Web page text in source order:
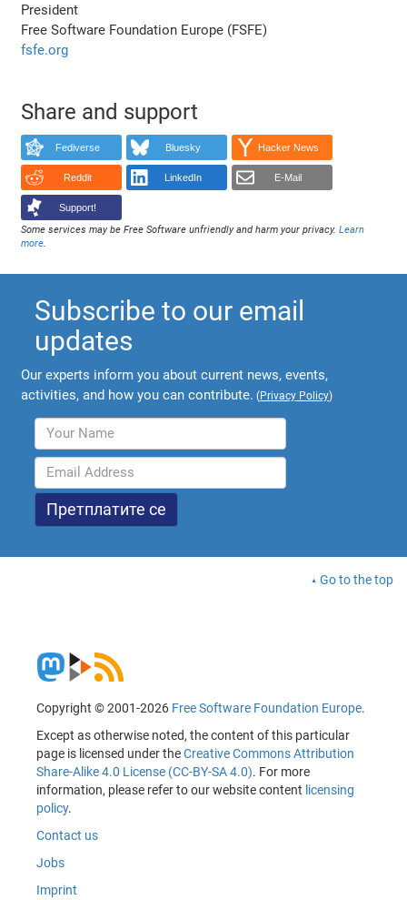
President
Free Software Foundation Europe (FSFE)
fsfe.org
Share and support
Fediverse Bluesky Hacker News
Reddit LinkedIn E-Mail
Support!
Some services may be Free Software unfriendly and harm your privacy.Learn
more
Subscribe to our email
updates
Our experts inform you about current news, events,
activities, and how you can contribute. (Privacy Policy)
Go to the top
Copyright © 2001-2026 Free Software Foundation Europe.
Except as otherwise noted, the content of this particular
page is licensed under theCreative Commons Attribution
Share-Alike 4.0 License (CC-BY-SA 4.0). For more
information, please refer to our website content licensing
policy.
Contact us
Jobs
Imprint